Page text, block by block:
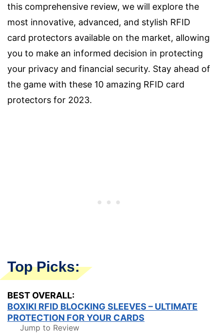
this comprehensive review, we will explore the
most innovative, advanced, and stylish RFID
card protectors available on the market, allowing
you to make an informed decision in protecting
your privacy and financial security. Stay ahead of
the game with these 10 amazing RFID card
protectors for 2023.
Top Picks:
BEST OVERALL:
BOXIKI RFID BLOCKING SLEEVES – ULTIMATE
PROTECTION FOR YOUR CARDS
Jump to Review